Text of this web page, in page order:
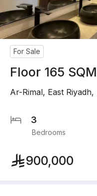
For Sale
Floor 165
Ar-Rimal, East Riyadh,
3
Bedrooms
900,000